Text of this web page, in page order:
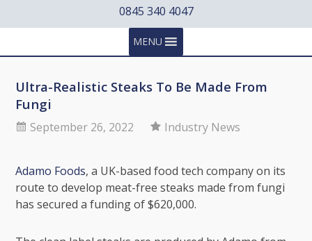
0845 340 4047
MENU
Ultra-Realistic Steaks To Be Made From
Fungi
September 26, 2022 Industry News
Adamo Foods, a UK-based food tech company on its
route to develop meat-free steaks made from fungi
has secured a funding of $620,000.